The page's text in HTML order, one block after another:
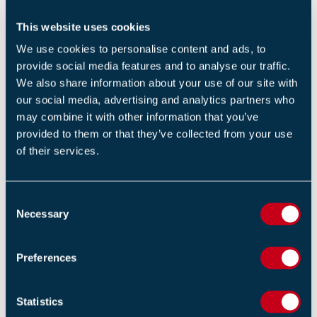
This website uses cookies
We use cookies to personalise content and ads, to
provide social media features and to analyse our traffic.
We also share information about your use of our site with
our social media, advertising and analytics partners who
may combine it with other information that you’ve
provided to them or that they’ve collected from your use
of their services.
Necessary
Preferences
Statistics
the risk of fire. Make sure to follow the manufacturer's
instructions for charging and maintaining your battery.
Install Smoke Alarms
Finally, make sure that you have working smoke alarms
installed in the area where you charge your batteries.
Smoke alarms are a vital tool for alerting you to a fire
In conclusion, reducing the risk of fire when charging e-
bikes and e-scooters is crucial. Following these simple
guidelines will allow you to stay aware of warning signs,
use UK safety standards, and charge your battery in a
well-ventilated area and enjoy the convenience of e-
bikes and e-scooters safely.